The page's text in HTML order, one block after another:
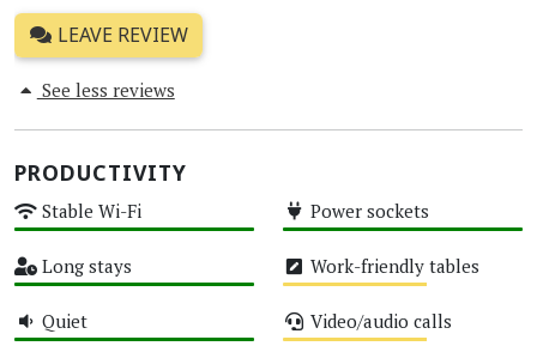
LEAVE REVIEW
See less reviews
PRODUCTIVITY
Stable Wi-Fi Power sockets
Long stays Work-friendly tables
Quiet Video/audio calls